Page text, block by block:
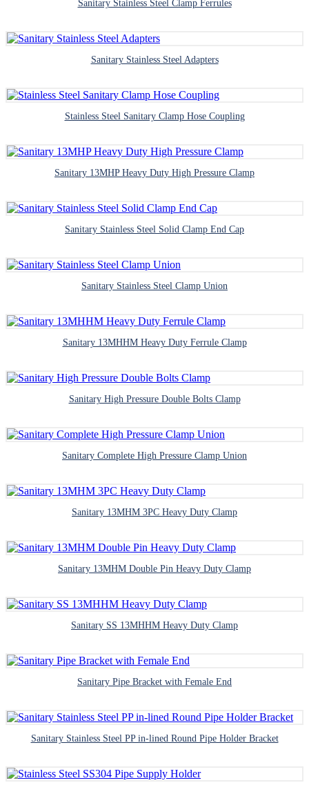
Sanitary Stainless Steel Clamp Ferrules
Sanitary Stainless Steel Adapters
Stainless Steel Sanitary Clamp Hose Coupling
Sanitary 13MHP Heavy Duty High Pressure Clamp
Sanitary Stainless Steel Solid Clamp End Cap
Sanitary Stainless Steel Clamp Union
Sanitary 13MHHM Heavy Duty Ferrule Clamp
Sanitary High Pressure Double Bolts Clamp
Sanitary Complete High Pressure Clamp Union
Sanitary 13MHM 3PC Heavy Duty Clamp
Sanitary 13MHM Double Pin Heavy Duty Clamp
Sanitary SS 13MHHM Heavy Duty Clamp
Sanitary Pipe Bracket with Female End
Sanitary Stainless Steel PP in-lined Round Pipe Holder Bracket